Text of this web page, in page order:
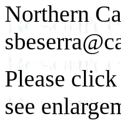
Northern
Please
see